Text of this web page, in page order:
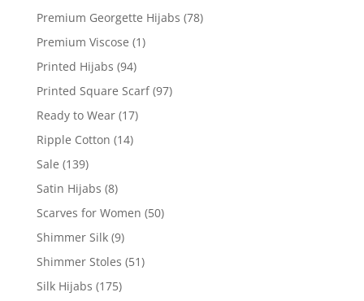
Premium Georgette Hijabs (78)
Premium Viscose (1)
Printed Hijabs (94)
Printed Square Scarf (97)
Ready to Wear (17)
Ripple Cotton (14)
Sale (139)
Satin Hijabs (8)
Scarves for Women (50)
Shimmer Silk (9)
Shimmer Stoles (51)
Silk Hijabs (175)